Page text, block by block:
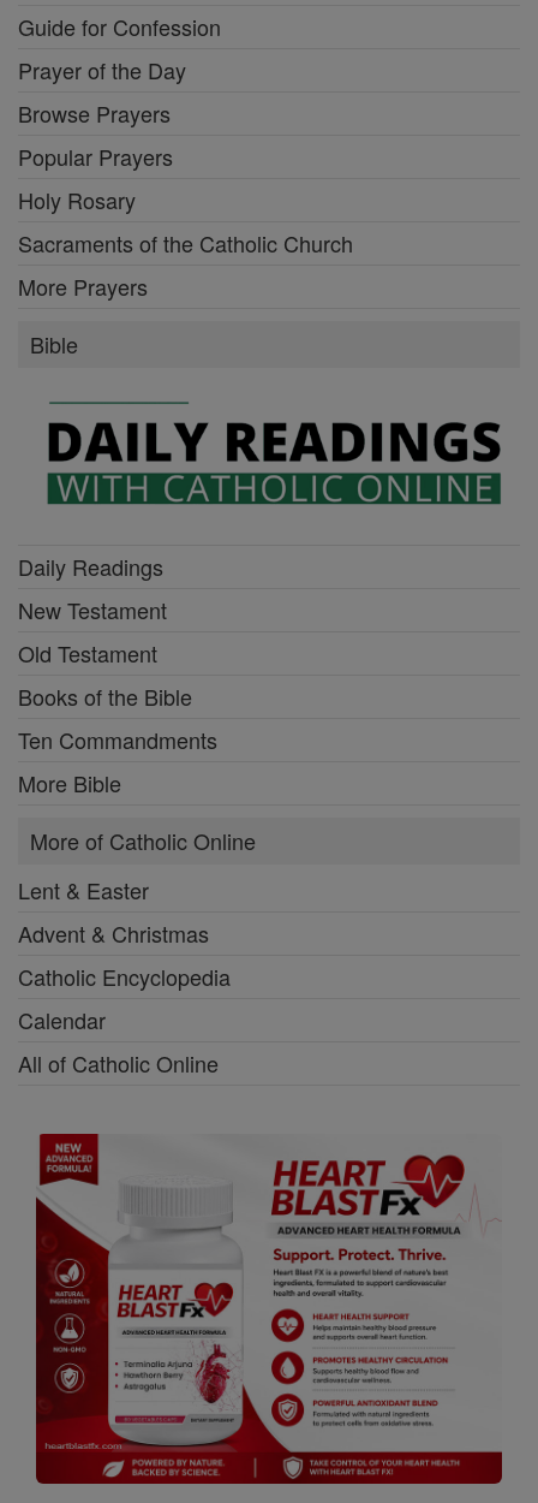
Guide for Confession
Prayer of the Day
Browse Prayers
Popular Prayers
Holy Rosary
Sacraments of the Catholic Church
More Prayers
Bible
Daily Readings
New Testament
Old Testament
Books of the Bible
Ten Commandments
More Bible
More of Catholic Online
Lent & Easter
Advent & Christmas
Catholic Encyclopedia
Calendar
All of Catholic Online